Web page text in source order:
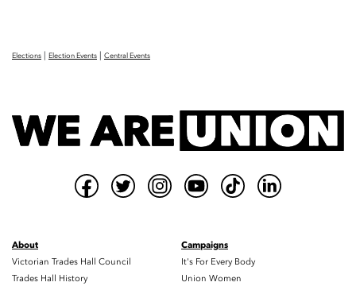
Elections | Election Events | Central Events
About
Victorian Trades Hall Council
Trades Hall History
Campaigns
It's For Every Body
Union Women